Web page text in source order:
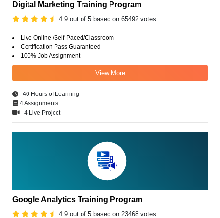
Digital Marketing Training Program
4.9 out of 5 based on 65492 votes
Live Online /Self-Paced/Classroom
Certification Pass Guaranteed
100% Job Assignment
View More
40 Hours of Learning
4 Assignments
4 Live Project
Google Analytics Training Program
4.9 out of 5 based on 23468 votes